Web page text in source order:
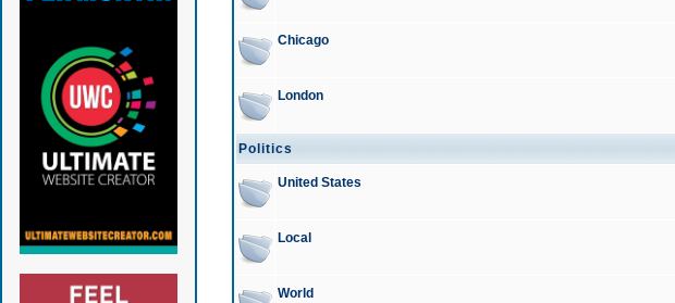
Chicago
London
Politics
United States
Local
World